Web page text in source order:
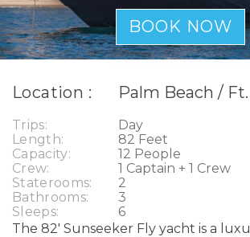
BOOK NOW
Location : Palm Beach /
Trips:
Day
Length:
82 Feet
Capacity:
12 People
Crew:
1 Captain + 1 Crew
Staterooms:
2
Bathrooms:
3
Sleeps:
6
The 82' Sunseeker Fly yacht is a